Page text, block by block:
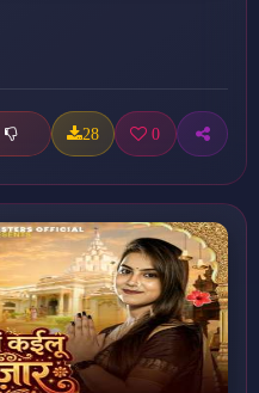
28 0